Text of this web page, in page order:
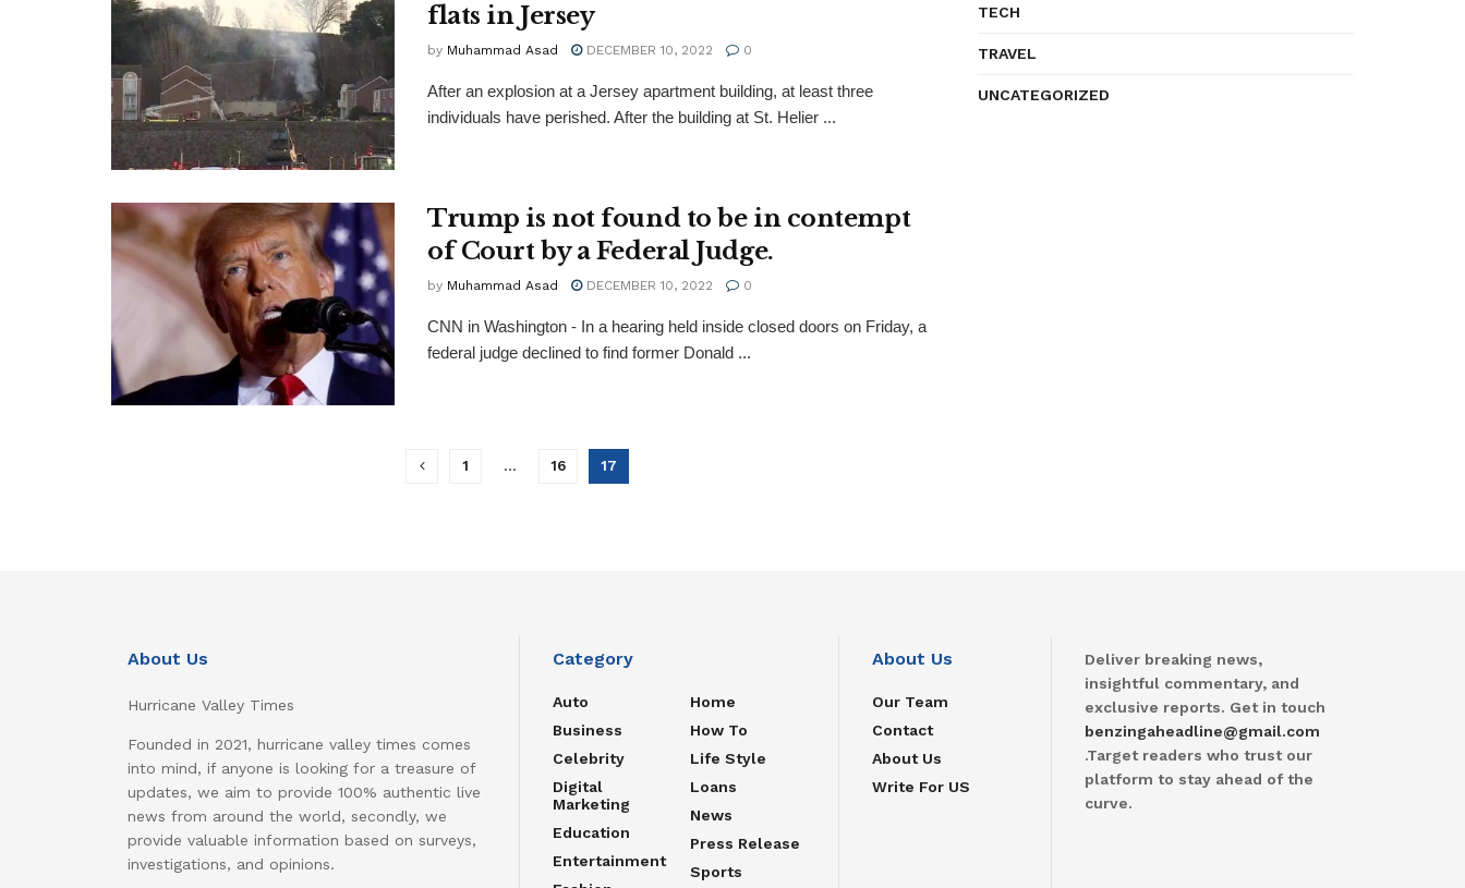
flats in Jersey
by Muhammad Asad DECEMBER 10, 2022 0
After an explosion at a Jersey apartment building, at least three
individuals have perished. After the building at St. Helier ...
Trump is not found to be in contempt
of Court by a Federal Judge.
by Muhammad Asad DECEMBER 10, 2022 0
CNN in Washington - In a hearing held inside closed doors on Friday, a
federal judge declined to find former Donald ...
1 … 16 17
TECH
TRAVEL
UNCATEGORIZED
About Us
Hurricane Valley Times
Founded in 2021, hurricane valley times comes
into mind, if anyone is looking for a treasure of
updates, we aim to provide 100% authentic live
news from around the world, secondly, we
provide valuable information based on surveys,
investigations, and opinions.
Category
Auto
Business
Celebrity
Digital
Marketing
Education
Entertainment
Home
How To
Life Style
Loans
News
Press Release
Sports
About Us
Our Team
Contact
About Us
Write For US
Deliver breaking news,
insightful commentary, and
exclusive reports. Get in touch
benzingaheadline@gmail.com
.Target readers who trust our
platform to stay ahead of the
curve.